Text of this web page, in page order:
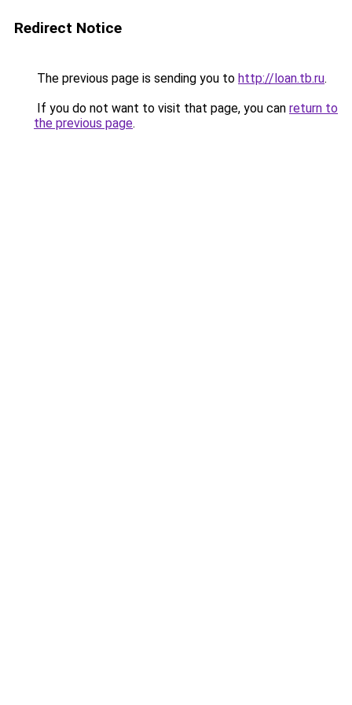
Redirect Notice
The previous page is sending you to http://loan.tb.ru.
If you do not want to visit that page, you can return to
the previous page.